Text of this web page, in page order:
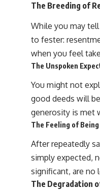
The Breeding of
While you may
to fester:
when you feel
The Unspoken
You might not
good deeds will
generosity is met
The Feeling of
After repeatedly
simply expected,
significant, are no
The Degradation